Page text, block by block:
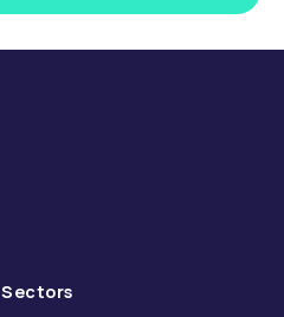
Sectors